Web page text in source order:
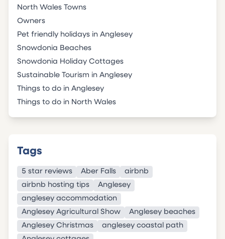
North Wales Towns
Owners
Pet friendly holidays in Anglesey
Snowdonia Beaches
Snowdonia Holiday Cottages
Sustainable Tourism in Anglesey
Things to do in Anglesey
Things to do in North Wales
Tags
5 star reviews Aber Falls
airbnb
airbnb hosting tips
Anglesey
anglesey accommodation
Anglesey Agricultural Show
Anglesey beaches
Anglesey Christmas
anglesey coastal path